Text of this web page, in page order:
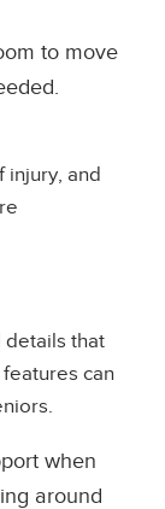
to move
injury, and
details that
can
when
around